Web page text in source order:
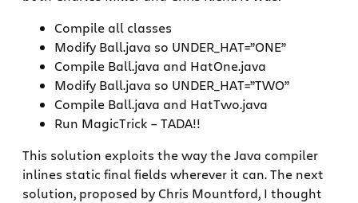
Compile all classes
Modify Ball.java so UNDER_HAT=”ONE”
Compile Ball.java and HatOne.java
Modify Ball.java so UNDER_HAT=”TWO”
Compile Ball.java and HatTwo.java
Run MagicTrick – TADA!!
This solution exploits the way the Java compiler
inlines static final fields wherever it can. The next
solution, proposed by Chris Mountford, I thought